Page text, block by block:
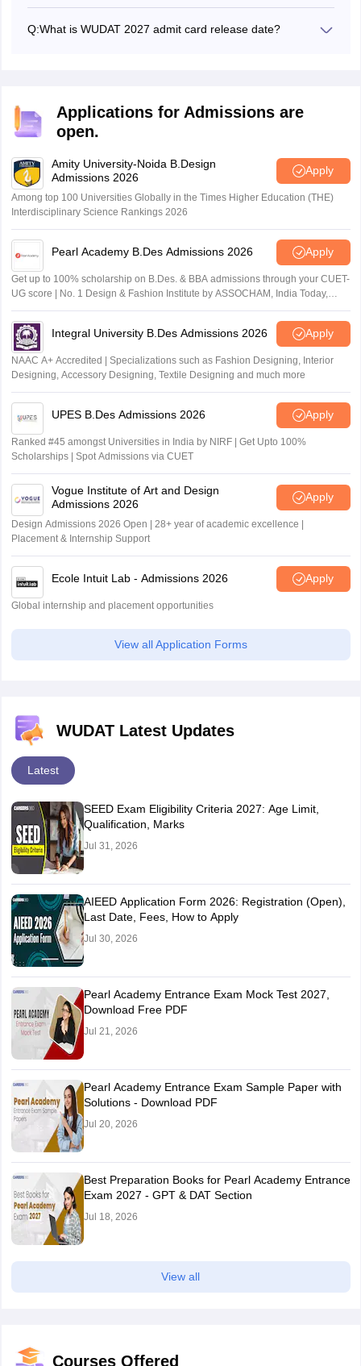
Q:What is WUDAT 2027 admit card release date?
Applications for Admissions are
open.
Amity University-Noida B.Design
Admissions 2026
Apply
Among top 100 Universities Globally in the Times Higher Education (THE)
Interdisciplinary Science Rankings 2026
Pearl Academy B.Des Admissions 2026 Apply
Get up to 100% scholarship on B.Des. & BBA admissions through your CUET-
UG score | No. 1 Design & Fashion Institute by ASSOCHAM, India Today,
Outlook and The Week rankings
Integral University B.Des Admissions 2026 Apply
NAAC A+ Accredited | Specializations such as Fashion Designing, Interior
Designing, Accessory Designing, Textile Designing and much more
UPES B.Des Admissions 2026 Apply
Ranked #45 amongst Universities in India by NIRF | Get Upto 100%
Scholarships | Spot Admissions via CUET
Vogue Institute of Art and Design
Admissions 2026
Apply
Design Admissions 2026 Open | 28+ year of academic excellence |
Placement & Internship Support
Ecole Intuit Lab - Admissions 2026 Apply
Global internship and placement opportunities
View all Application Forms
WUDAT Latest Updates
Latest
SEED Exam Eligibility Criteria 2027: Age Limit,
Qualification, Marks
Jul 31, 2026
AIEED Application Form 2026: Registration (Open),
Last Date, Fees, How to Apply
Jul 30, 2026
Pearl Academy Entrance Exam Mock Test 2027,
Download Free PDF
Jul 21, 2026
Pearl Academy Entrance Exam Sample Paper with
Solutions - Download PDF
Jul 20, 2026
Best Preparation Books for Pearl Academy Entrance
Exam 2027 - GPT & DAT Section
Jul 18, 2026
View all
Courses Offered